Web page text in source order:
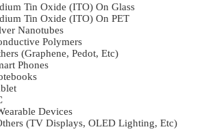
Tin Oxide (ITO) On Glass
Tin Oxide (ITO) On PET
Nanotubes
Polymers
(Graphene, Pedot, Etc)
Phones
Devices
(TV Displays, OLED Lighting, Etc)